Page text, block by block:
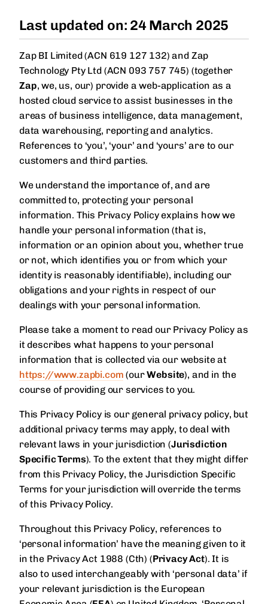
In-app Education
Guided learning built into the product.
MORE ERPS
SAP Business One
Wiise
Xero
Dynamics NAV
Wiise
Xero
Last updated on: 24 March 2025
Zap BI Limited (ACN 619 127 132) and Zap
Technology Pty Ltd (ACN 093 757 745) (together
Zap, we, us, our) provide a web-application as a
hosted cloud service to assist businesses in the
areas of business intelligence, data management,
data warehousing, reporting and analytics.
References to ‘you’, ‘your’ and ‘yours’ are to our
customers and third parties.
We understand the importance of, and are
committed to, protecting your personal
information. This Privacy Policy explains how we
handle your personal information (that is,
information or an opinion about you, whether true
or not, which identifies you or from which your
identity is reasonably identifiable), including our
obligations and your rights in respect of our
dealings with your personal information.
Please take a moment to read our Privacy Policy as
it describes what happens to your personal
information that is collected via our website at
https://www.zapbi.com (ourWebsite), and in the
course of providing our services to you.
This Privacy Policy is our general privacy policy, but
additional privacy terms may apply, to deal with
relevant laws in your jurisdiction (Jurisdiction
Specific Terms). To the extent that they might differ
from this Privacy Policy, the Jurisdiction Specific
Terms for your jurisdiction will override the terms
of this Privacy Policy.
Throughout this Privacy Policy, references to
‘personal information’ have the meaning given to it
in the Privacy Act 1988 (Cth) (Privacy Act). It is
also to used interchangeably with ‘personal data’ if
your relevant jurisdiction is the European